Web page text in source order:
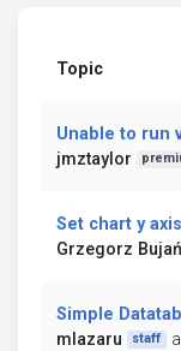
Topic
Unable to run
jmztaylor
Set chart y
Grzegorz
Simple
mlazaru
staff